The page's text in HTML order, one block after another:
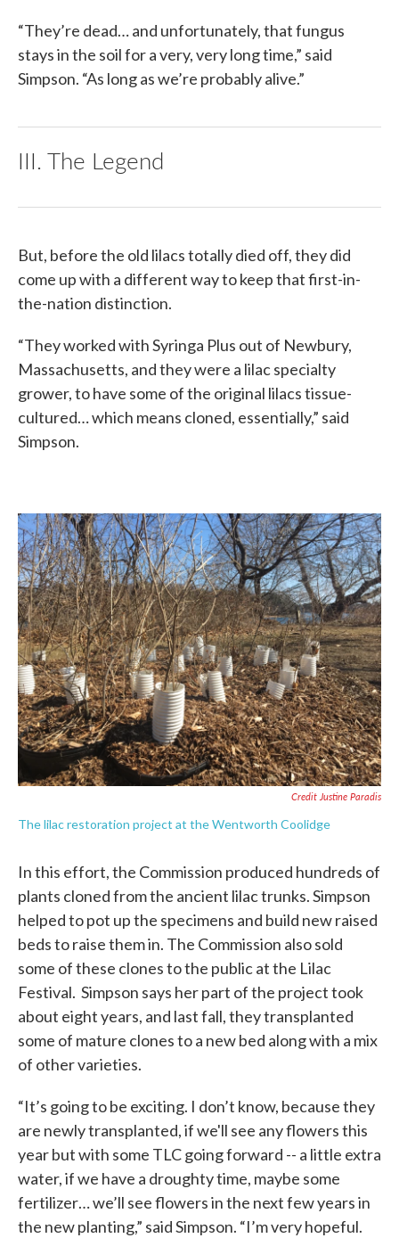
“They’re dead… and unfortunately, that fungus
stays in the soil for a very, very long time,” said
Simpson. “As long as we’re probably alive.”
III. The Legend
But, before the old lilacs totally died off, they did
come up with a different way to keep that first-in-
the-nation distinction.
“They worked with Syringa Plus out of Newbury,
Massachusetts, and they were a lilac specialty
grower, to have some of the original lilacs tissue-
cultured… which means cloned, essentially,” said
Simpson.
Credit Justine Paradis
The lilac restoration project at the Wentworth Coolidge
In this effort, the Commission produced hundreds of
plants cloned from the ancient lilac trunks. Simpson
helped to pot up the specimens and build new raised
beds to raise them in. The Commission also sold
some of these clones to the public at the Lilac
Festival. Simpson says her part of the project took
about eight years, and last fall, they transplanted
some of mature clones to a new bed along with a mix
of other varieties.
“It’s going to be exciting. I don’t know, because they
are newly transplanted, if we'll see any flowers this
year but with some TLC going forward -- a little extra
water, if we have a droughty time, maybe some
fertilizer… we’ll see flowers in the next few years in
the new planting,” said Simpson. “I’m very hopeful.